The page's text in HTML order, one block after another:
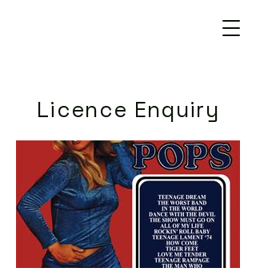
Licence Enquiry